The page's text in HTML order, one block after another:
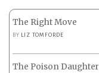
The Right Move
BY LIZ TOMFORDE
The Poison Daughter